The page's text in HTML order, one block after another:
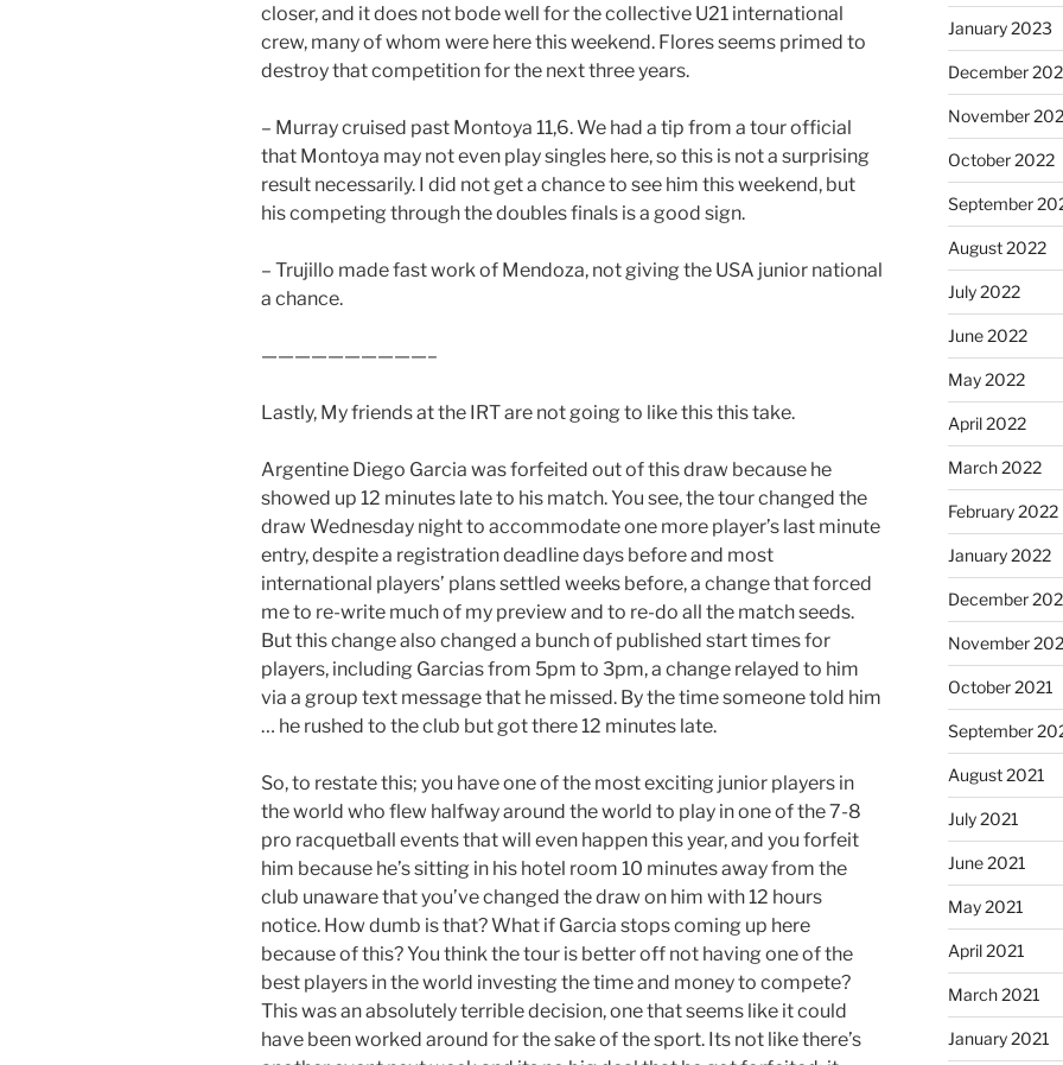
closer, and it does not bode well for the collective U21 international
crew, many of whom were here this weekend. Flores seems primed to
destroy that competition for the next three years.
– Murray cruised past Montoya 11,6. We had a tip from a tour official
that Montoya may not even play singles here, so this is not a surprising
result necessarily. I did not get a chance to see him this weekend, but
his competing through the doubles finals is a good sign.
– Trujillo made fast work of Mendoza, not giving the USA junior national
a chance.
——————————–
Lastly, My friends at the IRT are not going to like this this take.
Argentine Diego Garcia was forfeited out of this draw because he
showed up 12 minutes late to his match. You see, the tour changed the
draw Wednesday night to accommodate one more player’s last minute
entry, despite a registration deadline days before and most
international players’ plans settled weeks before, a change that forced
me to re-write much of my preview and to re-do all the match seeds.
But this change also changed a bunch of published start times for
players, including Garcias from 5pm to 3pm, a change relayed to him
via a group text message that he missed. By the time someone told him
… he rushed to the club but got there 12 minutes late.
So, to restate this; you have one of the most exciting junior players in
the world who flew halfway around the world to play in one of the 7-8
pro racquetball events that will even happen this year, and you forfeit
him because he’s sitting in his hotel room 10 minutes away from the
club unaware that you’ve changed the draw on him with 12 hours
notice. How dumb is that? What if Garcia stops coming up here
because of this? You think the tour is better off not having one of the
best players in the world investing the time and money to compete?
This was an absolutely terrible decision, one that seems like it could
have been worked around for the sake of the sport. Its not like there’s
January 2023
December
November
October 2022
September
August 2022
July 2022
June 2022
May 2022
April 2022
March 2022
February 2022
January 2022
December
November
October 2021
September
August 2021
July 2021
June 2021
May 2021
April 2021
March 2021
January 2021